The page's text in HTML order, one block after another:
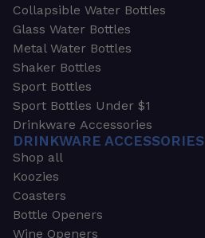
Collapsible Water Bottles
Glass Water Bottles
Metal Water Bottles
Shaker Bottles
Sport Bottles
Sport Bottles Under $1
Drinkware Accessories
DRINKWARE ACCESSORIES
Shop all
Koozies
Coasters
Bottle Openers
Wine Openers